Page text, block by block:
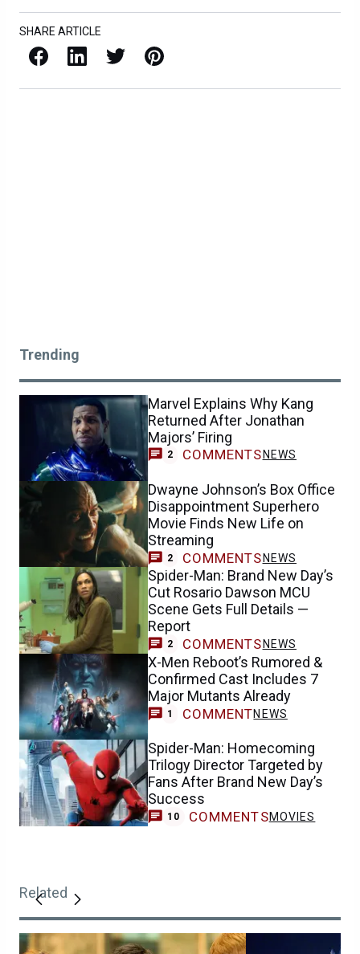
SHARE ARTICLE
Facebook LinkedIn X / Twitter Pinterest
Trending
Marvel Explains Why Kang
Returned After Jonathan
Majors’ Firing
2 COMMENTS NEWS
Dwayne Johnson’s Box Office
Disappointment Superhero
Movie Finds New Life on
Streaming
2 COMMENTS NEWS
Spider-Man: Brand New Day’s
Cut Rosario Dawson MCU
Scene Gets Full Details —
Report
2 COMMENTS NEWS
X-Men Reboot’s Rumored &
Confirmed Cast Includes 7
Major Mutants Already
1 COMMENTNEWS
Spider-Man: Homecoming
Trilogy Director Targeted by
Fans After Brand New Day’s
Success
10 COMMENTSMOVIES
Related